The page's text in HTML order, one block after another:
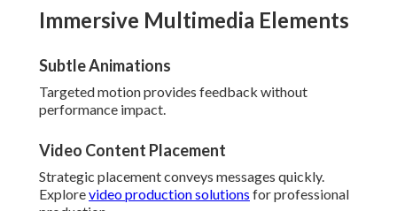
Immersive Multimedia Elements
Subtle Animations
Targeted motion provides feedback without
performance impact.
Video Content Placement
Strategic placement conveys messages quickly.
Explorevideo production solutions for professional